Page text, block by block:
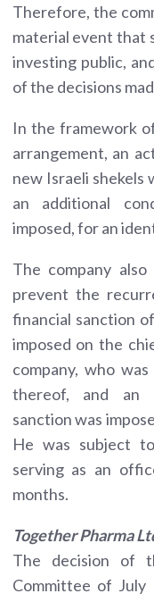
Therefore, the
material event that
investing public,
of the decisions
In the framework
arrangement, an
new Israeli shekels
an additional
imposed, for an
The company
prevent the
financial sanction
imposed on the
company, who
thereof, and an
sanction was
He was subject
serving as an
months.
Together Pharma
The decision of
Committee of